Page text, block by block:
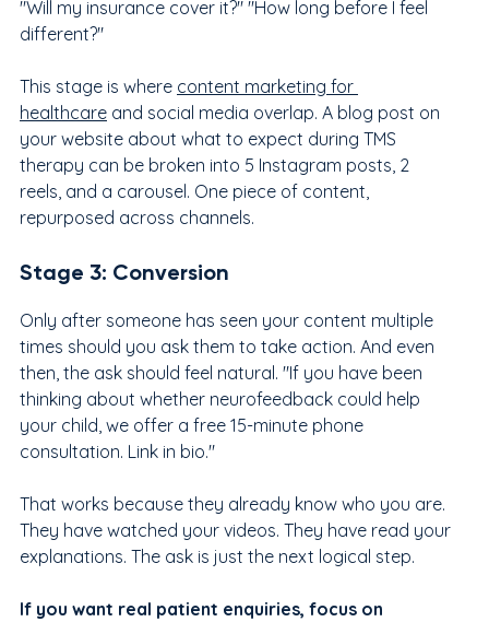
"Will my insurance cover it?" "How long before I feel
different?"
This stage is where content marketing for
healthcare and social media overlap. A blog post on
your website about what to expect during TMS
therapy can be broken into 5 Instagram posts, 2
reels, and a carousel. One piece of content,
repurposed across channels.
Stage 3: Conversion
Only after someone has seen your content multiple
times should you ask them to take action. And even
then, the ask should feel natural. "If you have been
thinking about whether neurofeedback could help
your child, we offer a free 15-minute phone
consultation. Link in bio."
That works because they already know who you are.
They have watched your videos. They have read your
explanations. The ask is just the next logical step.
If you want real patient enquiries, focus on